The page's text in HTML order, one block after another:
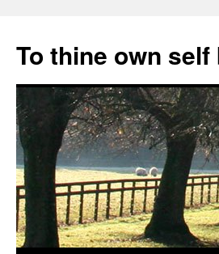
content
To thine own self